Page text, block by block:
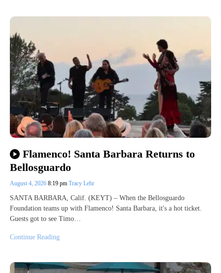
Flamenco! Santa Barbara Returns to
Bellosguardo
August 4, 2026 8:19 pm Tracy Lehr
SANTA BARBARA, Calif. (KEYT) – When the Bellosguardo
Foundation teams up with Flamenco! Santa Barbara, it's a hot ticket.
Guests got to see Timo…
Continue Reading